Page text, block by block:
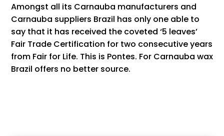
Amongst all its Carnauba manufacturers and
Carnauba suppliers Brazil has only one able to
say that it has received the coveted ‘5 leaves’
Fair Trade Certification for two consecutive years
from Fair for Life. This is Pontes. For Carnauba wax
Brazil offers no better source.